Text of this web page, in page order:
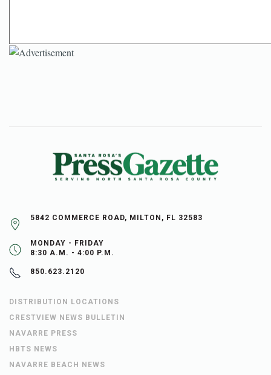
5842 COMMERCE ROAD, MILTON, FL 32583
MONDAY - FRIDAY
8:30 A.M. - 4:00 P.M.
850.623.2120
DISTRIBUTION LOCATIONS
CRESTVIEW NEWS BULLETIN
NAVARRE PRESS
HBTS NEWS
NAVARRE BEACH NEWS